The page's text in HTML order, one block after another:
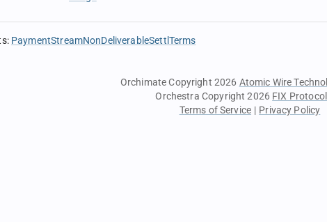
: PaymentStreamNonDeliverableSettlTerms
Orchimate Copyright 2026 Atomic Wire
Orchestra Copyright 2026 FIX
Terms of Service | Privacy Policy